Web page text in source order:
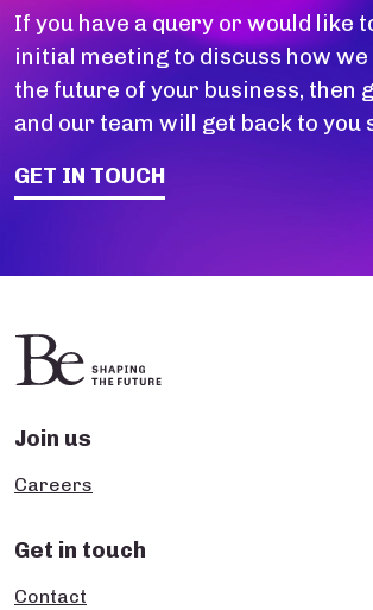
If you have a query or would like
initial meeting to discuss how we
the future of your business, then
and our team will get back to you
GET IN TOUCH
Join us
Careers
Get in touch
Contact